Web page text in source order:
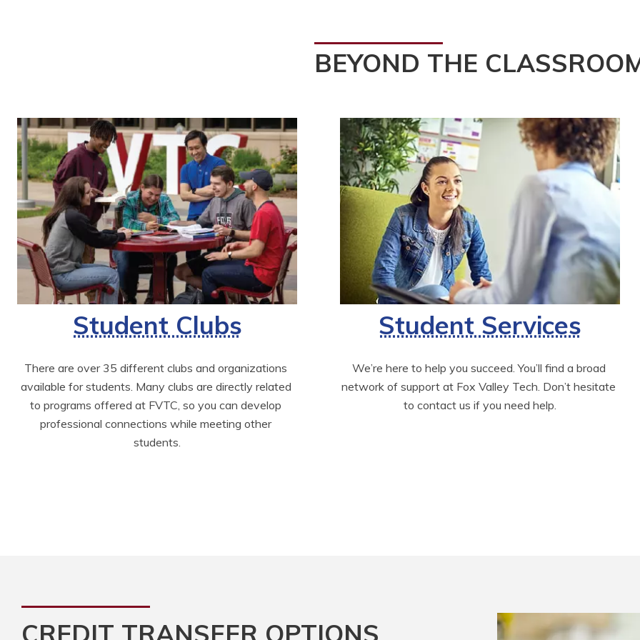
BEYOND THE
Student Clubs
There are over 35 different clubs and organizations
available for students. Many clubs are directly related
to programs offered at FVTC, so you can develop
professional connections while meeting other
students.
Student Services
We’re here to help you succeed. You’ll find a broad
network of support at Fox Valley Tech. Don’t hesitate
to contact us if you need help.
CREDIT TRANSFER OPTIONS